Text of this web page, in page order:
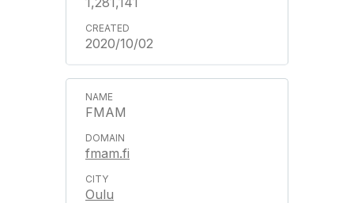
2020/10/02
FMAM
fmam.fi
Oulu